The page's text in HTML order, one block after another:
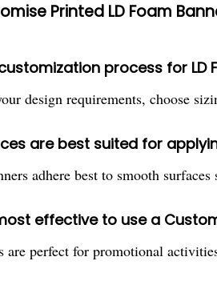
Printed LD Foam
process for LD
design requirements, choose
are best suited for
adhere best to smooth
effective to use a
are perfect for promotional